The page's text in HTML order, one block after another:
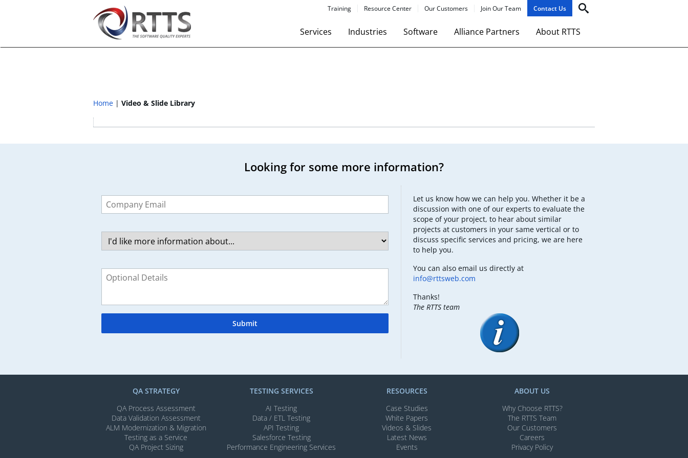
Training Resource Center Our Customers Join Our Team Contact Us
Services Industries Software Alliance Partners About RTTS
Home Video & Slide Library
Looking for some more information?
this
field
Submit
Let us know how we can help you. Whether it be a
discussion with one of our experts to evaluate the
scope of your project, to hear about similar
projects at customers in your same vertical or to
discuss specific services and pricing, we are here
to help you.
You can also email us directly at
info@rttsweb.com
Thanks!
The RTTS team
QA STRATEGY
QA Process Assessment
Data Validation Assessment
ALM Modernization & Migration​
Testing as a Service
QA Project Sizing
TESTING SERVICES​
AI Testing​
Data / ETL Testing​
API Testing​
Salesforce Testing​
Performance Engineering Services
RESOURCES
Case Studies
White Papers
Videos & Slides​
Latest News
Events
ABOUT US
Why Choose RTTS?
The RTTS Team
Our Customers​
Careers
Privacy Policy